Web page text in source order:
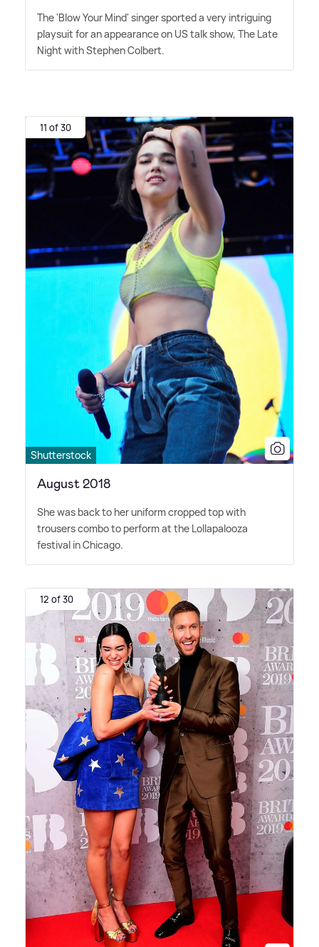
The 'Blow Your Mind' singer sported a very intriguing
playsuit for an appearance on US talk show, The Late
Night with Stephen Colbert.
11 of 30
Shutterstock
August 2018
She was back to her uniform cropped top with
trousers combo to perform at the Lollapalooza
festival in Chicago.
12 of 30